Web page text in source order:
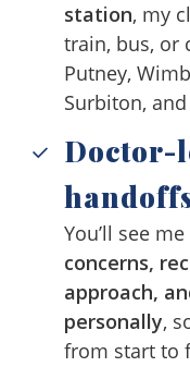
station, my
train, bus, or
Putney,
Surbiton,
Doctor-
You’ll see
concerns,
approach,
personally,
from start to